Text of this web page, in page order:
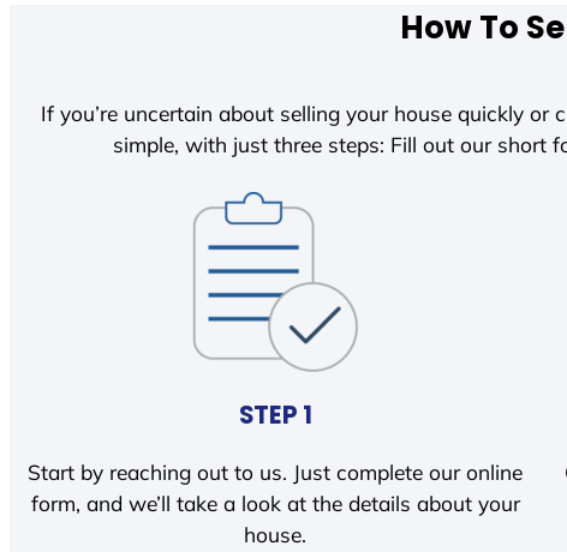
How To
If you’re uncertain about selling your house quickly or
simple, with just three steps: Fill out our short
STEP 1
Start by reaching out to us. Just complete our online
form, and we’ll take a look at the details about your
house.